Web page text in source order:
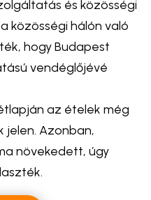
és közösségi
közösségi hálón való
hogy Budapest
vendéglőjévé
az ételek még
Azonban,
növekedett, úgy